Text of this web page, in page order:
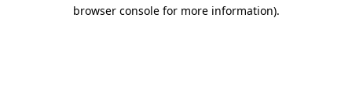
browser console for more information).